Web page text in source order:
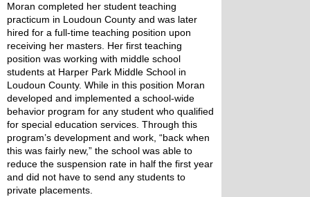
Moran completed her student teaching
practicum in Loudoun County and was later
hired for a full-time teaching position upon
receiving her masters. Her first teaching
position was working with middle school
students at Harper Park Middle School in
Loudoun County. While in this position Moran
developed and implemented a school-wide
behavior program for any student who qualified
for special education services. Through this
program’s development and work, “back when
this was fairly new,” the school was able to
reduce the suspension rate in half the first year
and did not have to send any students to
private placements.